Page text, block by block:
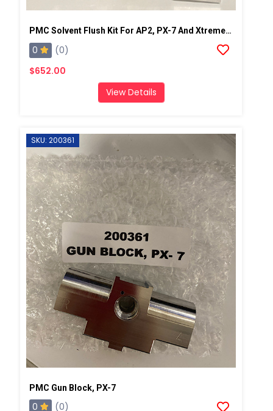
PMC Solvent Flush Kit For AP2, PX-7 And Xtreme Spray Gun
0
(0)
$652.00
View Details
SKU: 200361
PMC Gun Block, PX-7
0
(0)